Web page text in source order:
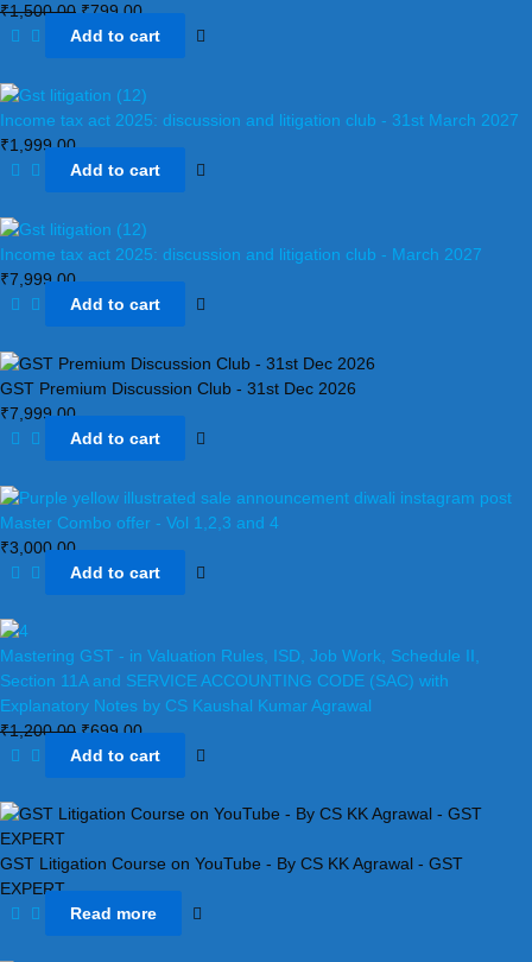
₹1,500.00 ₹799.00
Add to cart
Income tax act 2025: discussion and litigation club​ - 31st March 2027
₹1,999.00
Add to cart
Income tax act 2025: discussion and litigation club​ - March 2027
₹7,999.00
Add to cart
GST Premium Discussion Club - 31st Dec 2026
₹7,999.00
Add to cart
Master Combo offer - Vol 1,2,3 and 4
₹3,000.00
Add to cart
Mastering GST - in Valuation Rules, ISD, Job Work, Schedule II,
Section 11A and SERVICE ACCOUNTING CODE (SAC) with
Explanatory Notes by CS Kaushal Kumar Agrawal
₹1,200.00 ₹699.00
Add to cart
GST Litigation Course on YouTube - By CS KK Agrawal - GST
EXPERT
Read more